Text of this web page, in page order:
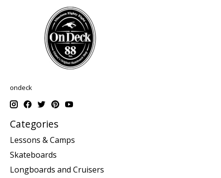
ondeck
Categories
Lessons & Camps
Skateboards
Longboards and Cruisers